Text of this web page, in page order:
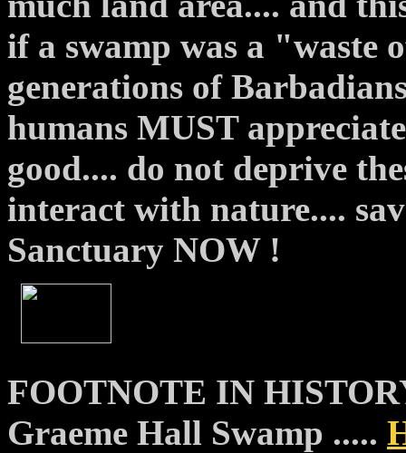
if a swamp was a
generations of
humans MUST
good.... do not deprive
interact with nature....
Sanctuary NOW !
FOOTNOTE IN
Graeme Hall Swamp .....